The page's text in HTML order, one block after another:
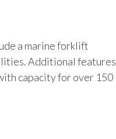
a marine forklift
Additional features
capacity for over 150